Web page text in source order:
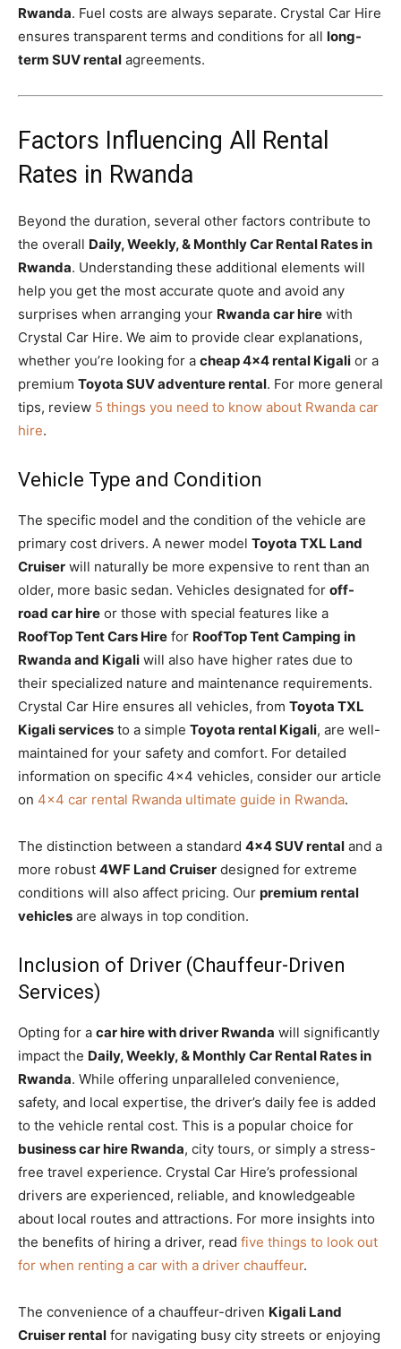
Rwanda. Fuel costs are always separate. Crystal Car Hire
ensures transparent terms and conditions for all long-
term SUV rental agreements.
Factors Influencing All Rental
Rates in Rwanda
Beyond the duration, several other factors contribute to
the overall Daily, Weekly, & Monthly Car Rental Rates in
Rwanda. Understanding these additional elements will
help you get the most accurate quote and avoid any
surprises when arranging your Rwanda car hire with
Crystal Car Hire. We aim to provide clear explanations,
whether you’re looking for a cheap 4×4 rental Kigali or a
premium Toyota SUV adventure rental. For more general
tips, review 5 things you need to know about Rwanda car
hire.
Vehicle Type and Condition
The specific model and the condition of the vehicle are
primary cost drivers. A newer model Toyota TXL Land
Cruiser will naturally be more expensive to rent than an
older, more basic sedan. Vehicles designated for off-
road car hire or those with special features like a
RoofTop Tent Cars Hire for RoofTop Tent Camping in
Rwanda and Kigali will also have higher rates due to
their specialized nature and maintenance requirements.
Crystal Car Hire ensures all vehicles, from Toyota TXL
Kigali services to a simple Toyota rental Kigali, are well-
maintained for your safety and comfort. For detailed
information on specific 4×4 vehicles, consider our article
on 4×4 car rental Rwanda ultimate guide in Rwanda.
The distinction between a standard 4×4 SUV rental and a
more robust 4WF Land Cruiser designed for extreme
conditions will also affect pricing. Our premium rental
vehicles are always in top condition.
Inclusion of Driver (Chauffeur-Driven
Services)
Opting for a car hire with driver Rwanda will significantly
impact the Daily, Weekly, & Monthly Car Rental Rates in
Rwanda. While offering unparalleled convenience,
safety, and local expertise, the driver’s daily fee is added
to the vehicle rental cost. This is a popular choice for
business car hire Rwanda, city tours, or simply a stress-
free travel experience. Crystal Car Hire’s professional
drivers are experienced, reliable, and knowledgeable
about local routes and attractions. For more insights into
the benefits of hiring a driver, read five things to look out
for when renting a car with a driver chauffeur.
The convenience of a chauffeur-driven Kigali Land
Cruiser rental for navigating busy city streets or enjoying